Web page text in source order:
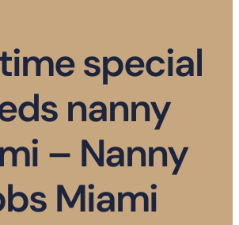
special
nanny
– Nanny
Miami